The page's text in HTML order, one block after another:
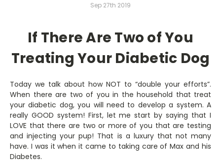
Sep 27th 2019
If There Are Two of You
Treating Your Diabetic Dog
Today we talk about how NOT to “double your efforts”.
When there are two of you in the household that treat
your diabetic dog, you will need to develop a system. A
really GOOD system! First, let me start by saying that I
LOVE that there are two or more of you that are testing
and injecting your pup! That is a luxury that not many
have. I was it when it came to taking care of Max and his
Diabetes.